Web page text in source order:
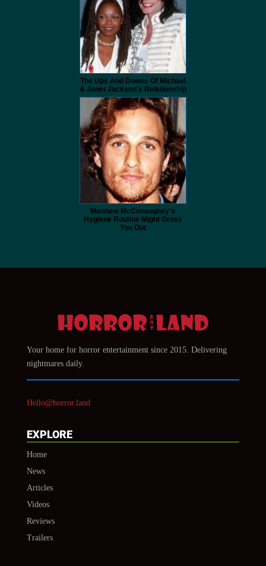
The Ups And Downs Of Michael
& Janet Jackson's Relationship
Matthew McConaughey's
Hygiene Routine Might Gross
You Out
Your home for horror entertainment since 2015. Delivering
nightmares daily.
Hello@horror.land
EXPLORE
Home
News
Articles
Videos
Reviews
Trailers